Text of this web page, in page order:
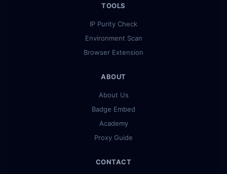
TOOLS
IP Purity Check
Environment Scan
Browser Extension
ABOUT
About Us
Badge Embed
Academy
Proxy Guide
CONTACT